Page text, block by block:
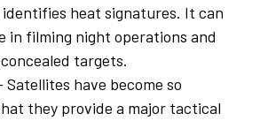
heat signatures. It can
in filming night operations and
targets.
Satellites have become so
they provide a major tactical